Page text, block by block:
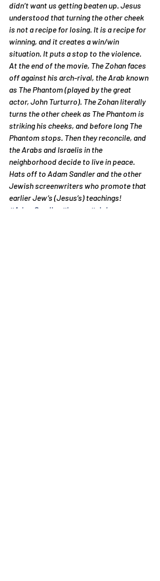
didn’t want us getting beaten up. Jesus
understood that turning the other cheek
is not a recipe for losing. It is a recipe for
winning, and it creates a win/win
situation. It puts a stop to the violence.
At the end of the movie, The Zohan faces
off against his arch-rival, the Arab known
as The Phantom (played by the great
actor, John Turturro). The Zohan literally
turns the other cheek as The Phantom is
striking his cheeks, and before long The
Phantom stops. Then they reconcile, and
the Arabs and Israelis in the
neighborhood decide to live in peace.
Hats off to Adam Sandler and the other
Jewish screenwriters who promote that
earlier Jew’s (Jesus’s) teachings!
#AdamSandler
#humor #violence